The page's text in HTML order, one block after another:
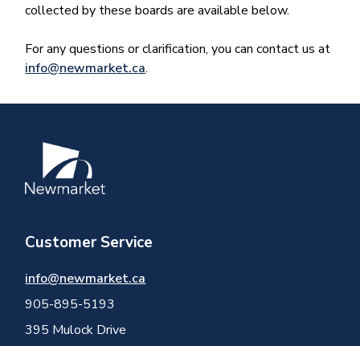
collected by these boards are available below.
For any questions or clarification, you can contact us at
info@newmarket.ca.
Image
Customer Service
info@newmarket.ca
905-895-5193
395 Mulock Drive